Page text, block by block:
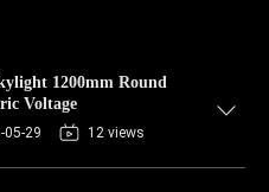
1200mm Round
Voltage
05-29 12 views